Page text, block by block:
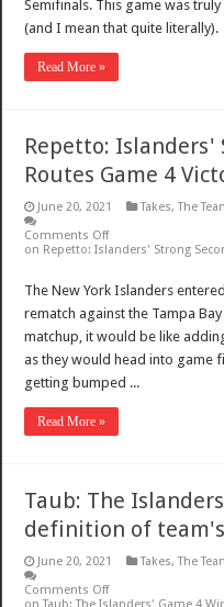
Semifinals. This game was
(and I mean that quite
Read More »
Repetto: Islanders'
Routes Game 4
June 20, 2021 Takes,The
Comments Off
on Repetto: Islanders' Strong
The New York Islanders
rematch against the Tampa
matchup, it would be like
as they would head into game
getting bumped ...
Read More »
Taub: The
definition of
June 20, 2021 Takes,The
Comments Off